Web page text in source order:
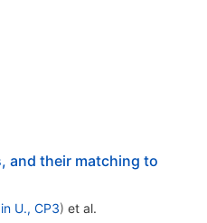
and their matching to
U., CP3) et al.